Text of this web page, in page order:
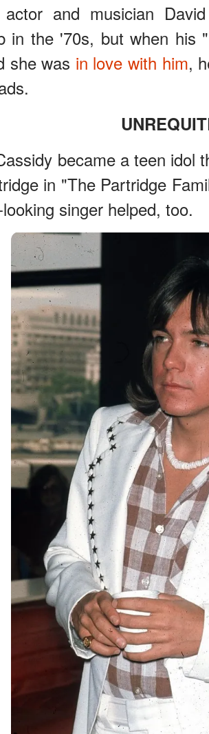
and musician
in the '70s, but when his
she was in love with him,
became a teen idol
in "The Partridge
singer helped, too.